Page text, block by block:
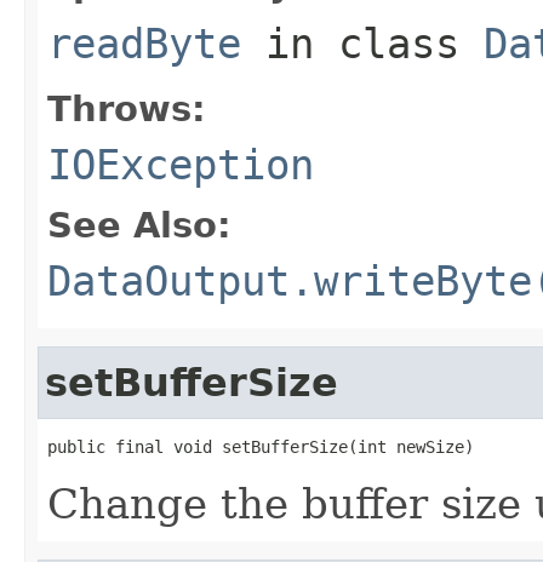
readByte in class
Throws:
IOException
See Also:
setBufferSize
public final void setBufferSize(int newSize)
Change the buffer